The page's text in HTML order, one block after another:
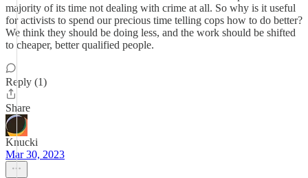
majority of its time not dealing with crime at all. So why is it useful
for activists to spend our precious time telling cops how to do better?
We think they should be doing less, and the work should be shifted
to cheaper, better qualified people.
Reply (1)
Share
Knucki
Mar 30, 2023